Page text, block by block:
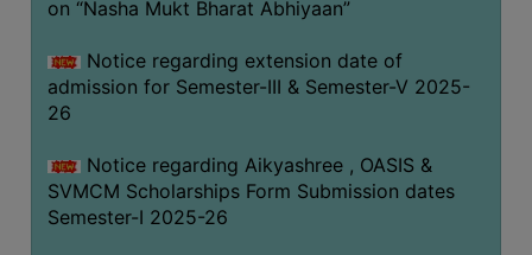
on “Nasha Mukt Bharat Abhiyaan”
Notice regarding extension date of
admission for Semester-III & Semester-V 2025-
26
Notice regarding Aikyashree , OASIS &
SVMCM Scholarships Form Submission dates
Semester-I 2025-26